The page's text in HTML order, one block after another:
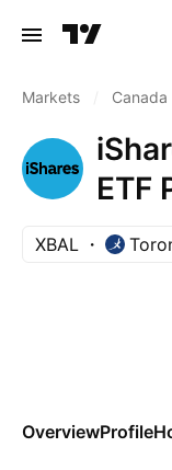
Markets Canada
ETF
XBAL
OverviewProfile